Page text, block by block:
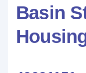
Basin